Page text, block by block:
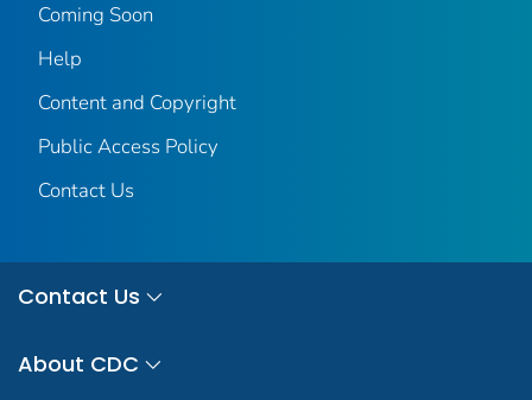
Coming Soon
Help
Content and Copyright
Public Access Policy
Contact Us
Contact Us
About CDC